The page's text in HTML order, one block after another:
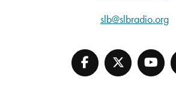
slb@slbradio.org